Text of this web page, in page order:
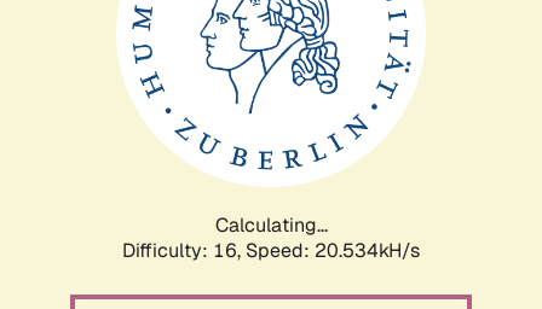
Calculating...
Difficulty: 16, Speed: 20.534kH/s